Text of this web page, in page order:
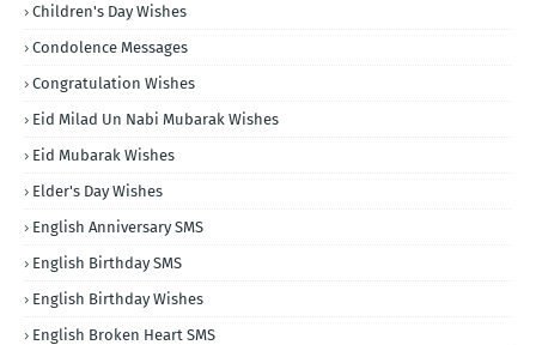
Children's Day Wishes
Condolence Messages
Congratulation Wishes
Eid Milad Un Nabi Mubarak Wishes
Eid Mubarak Wishes
Elder's Day Wishes
English Anniversary SMS
English Birthday SMS
English Birthday Wishes
English Broken Heart SMS